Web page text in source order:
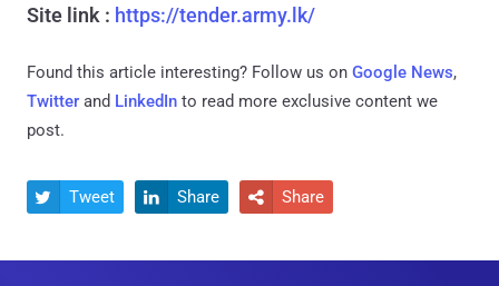
Site link : https://tender.army.lk/
Found this article interesting? Follow us on Google News,
Twitter and LinkedIn to read more exclusive content we
post.
 Tweet  Share  Share